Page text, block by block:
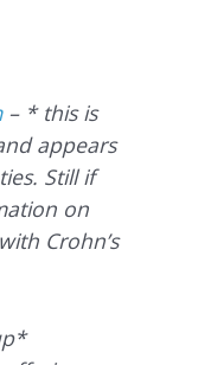
– * this is
appears
Still if
on
Crohn’s